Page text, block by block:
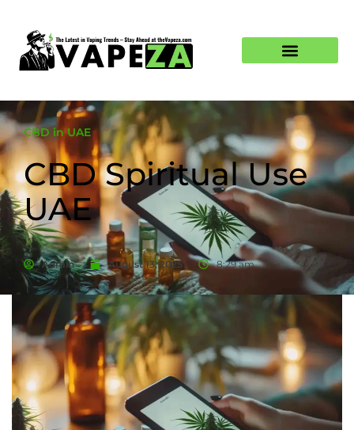
CBD in UAE
CBD Spiritual Use
UAE
Admin August 13, 2025 8:29 am